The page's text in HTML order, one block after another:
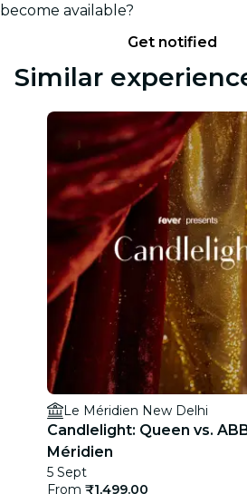
become available?
Get notified
Similar
Le Méridien New Delhi
Candlelight: Queen vs.
Méridien
5 Sept
From ₹1,499.00